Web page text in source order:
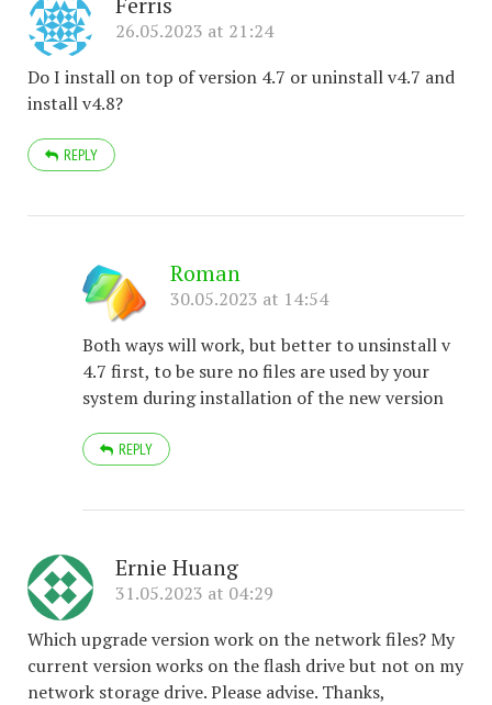
26.05.2023 at 21:24
Do I install on top of version 4.7 or uninstall v4.7 and
install v4.8?
REPLY
Roman
30.05.2023 at 14:54
Both ways will work, but better to unsinstall v
4.7 first, to be sure no files are used by your
system during installation of the new version
REPLY
Ernie Huang
31.05.2023 at 04:29
Which upgrade version work on the network files? My
current version works on the flash drive but not on my
network storage drive. Please advise. Thanks,